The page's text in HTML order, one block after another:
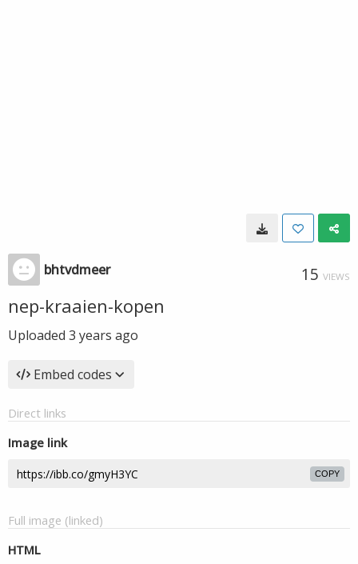
bhtvdmeer 15 VIEWS
nep-kraaien-kopen
Uploaded 3 years ago
Embed codes
Direct links
Image link
COPY
Full image (linked)
HTML